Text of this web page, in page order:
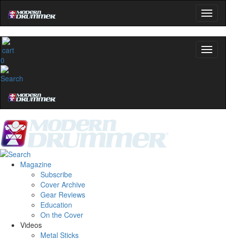
0
Magazine
Subscribe
Cover Archive
Gear Reviews
Education
On the Cover
Videos
Metal Sticks